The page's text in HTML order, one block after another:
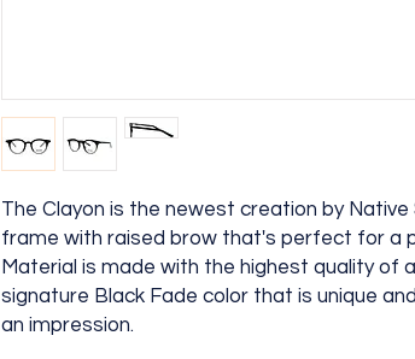
The Clayon is the newest creation by Native
frame with raised brow that's perfect for a
Material is made with the highest quality of
signature Black Fade color that is unique
an impression.